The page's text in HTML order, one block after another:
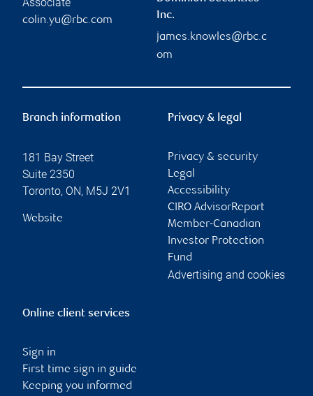
colin.yu@rbc.com
Inc.
james.knowles@rbc.c
om
Branch information
181 Bay Street
Suite 2350
Toronto, ON, M5J 2V1
Website
Privacy & legal
Privacy & security
Legal
Accessibility
CIRO AdvisorReport
Member-Canadian
Investor Protection
Fund
Advertising and cookies
Online client services
Sign in
First time sign in guide
Keeping you informed